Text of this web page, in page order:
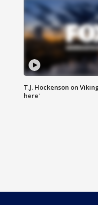
T.J. Hockenson on
here'